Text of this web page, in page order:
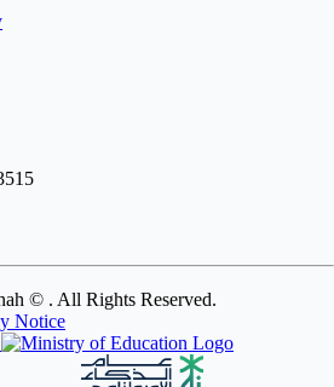
© . All Rights Reserved.
Notice